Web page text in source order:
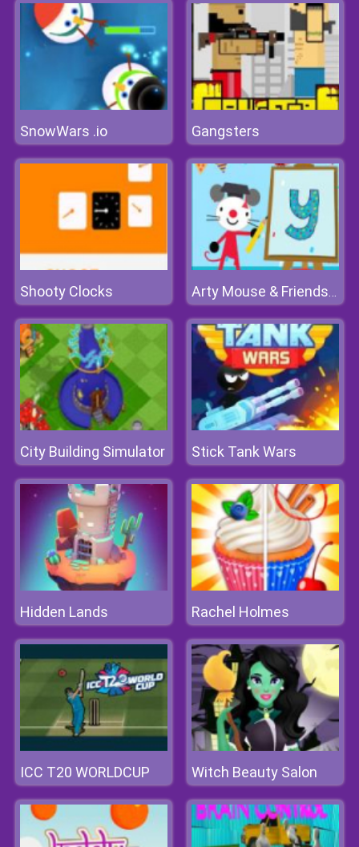
SnowWars .io Gangsters
Shooty Clocks Arty Mouse & Friends Learn Abc
City Building Simulator Stick Tank Wars
Hidden Lands Rachel Holmes
ICC T20 WORLDCUP Witch Beauty Salon